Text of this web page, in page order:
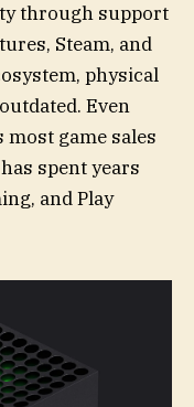
through support
Steam, and
physical
Even
game sales
spent years
and Play